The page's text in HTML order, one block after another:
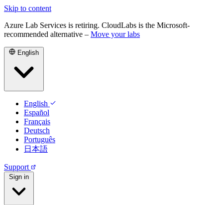
Skip to content
Azure Lab Services is retiring. CloudLabs is the Microsoft-
recommended alternative – Move your labs
English
English
Español
Français
Deutsch
Português
日本語
Support
Sign in